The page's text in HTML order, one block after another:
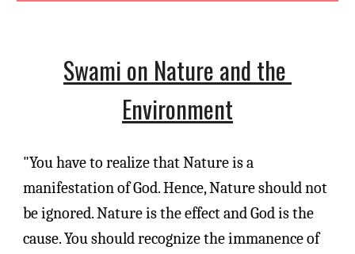
Swami on Nature and the
Environment
"You have to realize that Nature is a
manifestation of God. Hence, Nature should not
be ignored. Nature is the effect and God is the
cause. You should recognize the immanence of